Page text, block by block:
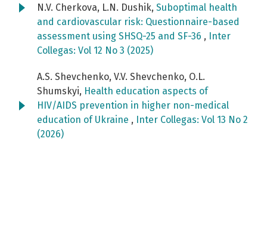
N.V. Cherkova, L.N. Dushik, Suboptimal health
and cardiovascular risk: Questionnaire-based
assessment using SHSQ-25 and SF-36 ,
Inter
Collegas: Vol 12 No 3 (2025)
A.S. Shevchenko, V.V. Shevchenko, O.L.
Shumskyi, Health education aspects of
HIV/AIDS prevention in higher non-medical
education of Ukraine ,
Inter Collegas: Vol 13 No 2
(2026)